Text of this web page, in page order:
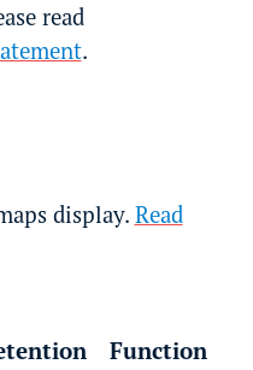
read
.
display. Read
Function